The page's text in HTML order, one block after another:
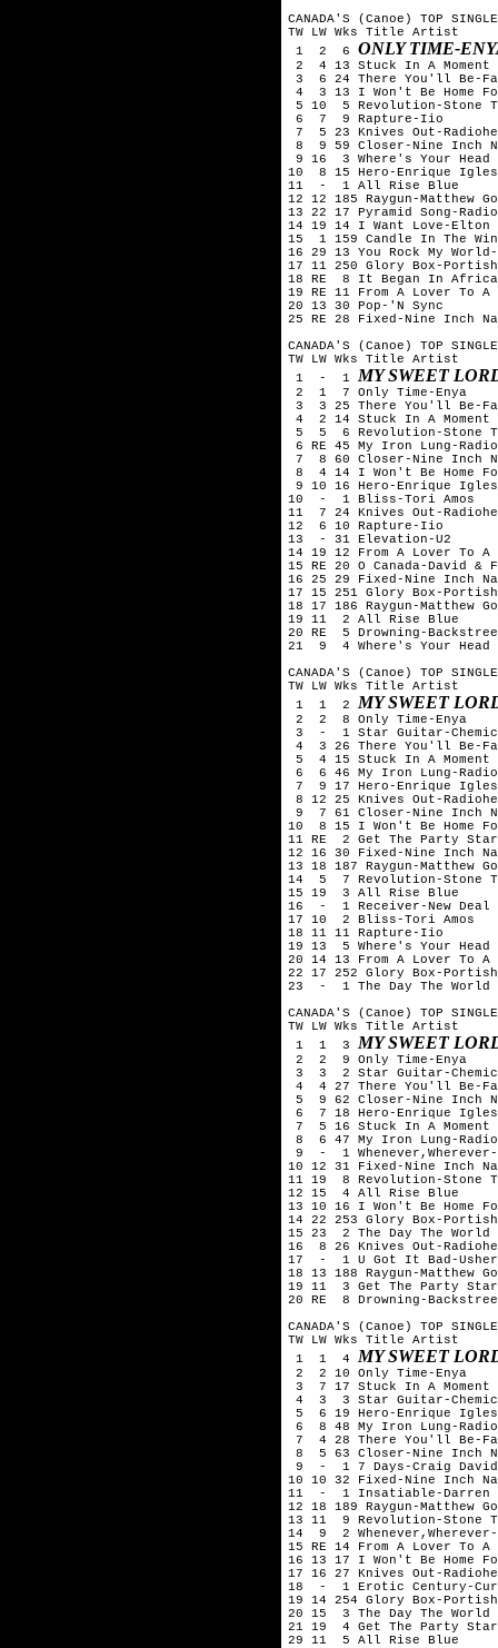
CANADA'S (Canoe) TOP
TW LW Wks Title	Artist
1  2  6 ONLY TIME-
2  4 13 Stuck In A Moment
3  6 24 There You'll Be-
4  3 13 I Won't Be Home
5 10  5 Revolution-Stone
6  7  9 Rapture-Iio
7  5 23 Knives Out-
8  9 59 Closer-Nine Inch
9 16  3 Where's Your Head
10  8 15 Hero-Enrique
11  -  1 All Rise Blue
12 12 185 Raygun-Matthew
13 22 17 Pyramid Song-
14 19 14 I Want Love-Elton
15  1 159 Candle In The
16 29 13 You Rock My
17 11 250 Glory Box-
18 RE  8 It Began In
19 RE 11 From A Lover To
20 13 30 Pop-'N Sync
25 RE 28 Fixed-Nine Inch
CANADA'S (Canoe) TOP
TW LW Wks Title	Artist
1  -  1 MY SWEET
2  1  7 Only Time-Enya
3  3 25 There You'll Be-
4  2 14 Stuck In A Moment
5  5  6 Revolution-Stone
6 RE 45 My Iron Lung-
7  8 60 Closer-Nine Inch
8  4 14 I Won't Be Home
9 10 16 Hero-Enrique
10  -  1 Bliss-Tori Amos
11  7 24 Knives Out-
12  6 10 Rapture-Iio
13  - 31 Elevation-U2
14 19 12 From A Lover To A
15 RE 20 O Canada-David &
16 25 29 Fixed-Nine Inch
17 15 251 Glory Box-
18 17 186 Raygun-Matthew
19 11  2 All Rise Blue
20 RE  5 Drowning-
21  9  4 Where's Your Head
CANADA'S (Canoe) TOP
TW LW Wks Title	Artist
1  1  2 MY SWEET
2  2  8 Only Time-Enya
3  -  1 Star Guitar-
4  3 26 There You'll Be-
5  4 15 Stuck In A Moment
6  6 46 My Iron Lung-
7  9 17 Hero-Enrique
8 12 25 Knives Out-
9  7 61 Closer-Nine Inch
10  8 15 I Won't Be Home
11 RE  2 Get The Party
12 16 30 Fixed-Nine Inch
13 18 187 Raygun-Matthew
14  5  7 Revolution-Stone
15 19  3 All Rise Blue
16  -  1 Receiver-New Deal
17 10  2 Bliss-Tori Amos
18 11 11 Rapture-Iio
19 13  5 Where's Your Head
20 14 13 From A Lover To A
22 17 252 Glory Box-
23  -  1 The Day The World
CANADA'S (Canoe) TOP
TW LW Wks Title	Artist
1  1  3 MY SWEET
2  2  9 Only Time-Enya
3  3  2 Star Guitar-
4  4 27 There You'll Be-
5  9 62 Closer-Nine Inch
6  7 18 Hero-Enrique
7  5 16 Stuck In A Moment
8  6 47 My Iron Lung-
9  -  1
10 12 31 Fixed-Nine Inch
11 19  8 Revolution-Stone
12 15  4 All Rise Blue
13 10 16 I Won't Be Home
14 22 253 Glory Box-
15 23  2 The Day The
16  8 26 Knives Out-
17  -  1 U Got It Bad-Usher
18 13 188 Raygun-Matthew
19 11  3 Get The Party
20 RE  8 Drowning-
CANADA'S (Canoe) TOP
TW LW Wks Title	Artist
1  1  4 MY SWEET
2  2 10 Only Time-Enya
3  7 17 Stuck In A Moment
4  3  3 Star Guitar-
5  6 19 Hero-Enrique
6  8 48 My Iron Lung-
7  4 28 There You'll Be-
8  5 63 Closer-Nine Inch
9  -  1 7 Days-Craig David
10 10 32 Fixed-Nine Inch
11  -  1 Insatiable-Darren
12 18 189 Raygun-Matthew
13 11  9 Revolution-Stone
14  9  2
15 RE 14 From A Lover To
16 13 17 I Won't Be Home
17 16 27 Knives Out-
18  -  1 Erotic Century-
19 14 254 Glory Box-
20 15  3 The Day The
21 19  4 Get The Party
29 11  5 All Rise Blue